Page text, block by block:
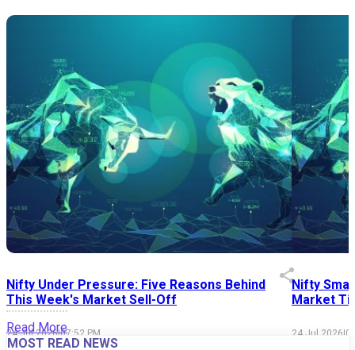
Nifty Under Pressure: Five Reasons Behind
This Week's Market Sell-Off
24 Jul 2026|07:52 PM
Nifty
Market
24 Jul 2026|
Read More
MOST READ NEWS